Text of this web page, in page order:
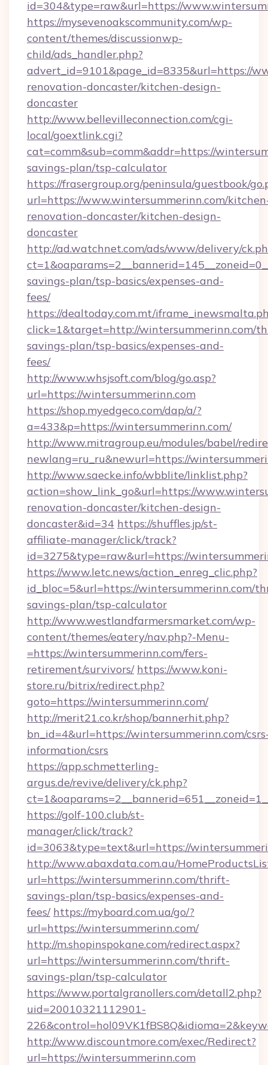
id=304&type=raw&url=https://
https://mysevenoakscommunity.com/wp-
content/themes/discussionwp-
child/ads_handler.php?
advert_id=9101&page_id=8335&url=https://
renovation-doncaster/kitchen-design-
doncaster
http://www.bellevilleconnection.com/cgi-
local/goextlink.cgi?
cat=comm&sub=comm&addr=https://
savings-plan/tsp-calculator
https://frasergroup.org/peninsula/guestbook/
url=https://www.wintersummerinn.com/
renovation-doncaster/kitchen-design-
doncaster
http://ad.watchnet.com/ads/www/delivery/
savings-plan/tsp-basics/expenses-and-
fees/
https://dealtoday.com.mt/
click=1&target=http://wintersummerinn.com/
savings-plan/tsp-basics/expenses-and-
fees/
http://www.whsjsoft.com/blog/go.asp?
url=https://wintersummerinn.com
https://shop.myedgeco.com/dap/a/?
a=433&p=https://wintersummerinn.com/
http://www.mitragroup.eu/modules/babel/
newlang=ru_ru&newurl=https://
http://www.saecke.info/wbblite/linklist.php?
action=show_link_go&url=https://
renovation-doncaster/kitchen-design-
doncaster&id=34 https://shuffles.jp/st-
affiliate-manager/click/track?
id=3275&type=raw&url=https://
https://www.letc.news/action_enreg_clic.php?
id_bloc=5&url=https://wintersummerinn.com/
savings-plan/tsp-calculator
http://www.westlandfarmersmarket.com/wp-
content/themes/eatery/nav.php?-Menu-
=https://wintersummerinn.com/fers-
retirement/survivors/ https://www.koni-
store.ru/bitrix/redirect.php?
goto=https://wintersummerinn.com/
http://merit21.co.kr/shop/bannerhit.php?
bn_id=4&url=https://wintersummerinn.com/
information/csrs
https://app.schmetterling-
argus.de/revive/delivery/ck.php?
https://golf-100.club/st-
manager/click/track?
id=3063&type=text&url=https://
http://www.abaxdata.com.au/
url=https://wintersummerinn.com/thrift-
savings-plan/tsp-basics/expenses-and-
fees/ https://myboard.com.ua/go/?
url=https://wintersummerinn.com/
http://m.shopinspokane.com/redirect.aspx?
url=https://wintersummerinn.com/thrift-
savings-plan/tsp-calculator
https://www.portalgranollers.com/detall2.php?
uid=20010321112901-
http://www.discountmore.com/exec/Redirect?
url=https://wintersummerinn.com